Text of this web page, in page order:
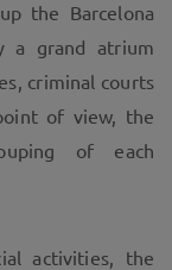
the Barcelona
a grand atrium
criminal courts
of view, the
of each
activities, the